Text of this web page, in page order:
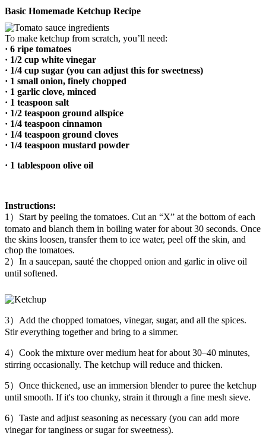
Basic Homemade Ketchup Recipe
To make ketchup from scratch, you’ll need:
· 6 ripe tomatoes
· 1/2 cup white vinegar
· 1/4 cup sugar (you can adjust this for sweetness)
· 1 small onion, finely chopped
· 1 garlic clove, minced
· 1 teaspoon salt
· 1/2 teaspoon ground allspice
· 1/4 teaspoon cinnamon
· 1/4 teaspoon ground cloves
· 1/4 teaspoon mustard powder
· 1 tablespoon olive oil
Instructions:
1）Start by peeling the tomatoes. Cut an “X” at the bottom of each
tomato and blanch them in boiling water for about 30 seconds. Once
the skins loosen, transfer them to ice water, peel off the skin, and
chop the tomatoes.
2）In a saucepan, sauté the chopped onion and garlic in olive oil
until softened.
3）Add the chopped tomatoes, vinegar, sugar, and all the spices.
Stir everything together and bring to a simmer.
4）Cook the mixture over medium heat for about 30–40 minutes,
stirring occasionally. The ketchup will reduce and thicken.
5）Once thickened, use an immersion blender to puree the ketchup
until smooth. If it's too chunky, strain it through a fine mesh sieve.
6）Taste and adjust seasoning as necessary (you can add more
vinegar for tanginess or sugar for sweetness).